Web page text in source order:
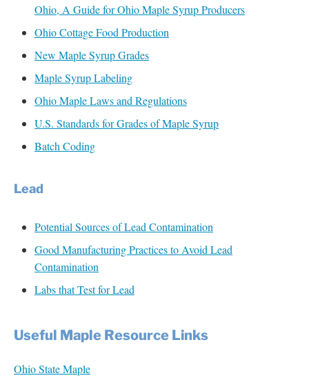
Ohio, A Guide for Ohio Maple Syrup Producers
Ohio Cottage Food Production
New Maple Syrup Grades
Maple Syrup Labeling
Ohio Maple Laws and Regulations
U.S. Standards for Grades of Maple Syrup
Batch Coding
Lead
Potential Sources of Lead Contamination
Good Manufacturing Practices to Avoid Lead
Contamination
Labs that Test for Lead
Useful Maple Resource Links
Ohio State Maple